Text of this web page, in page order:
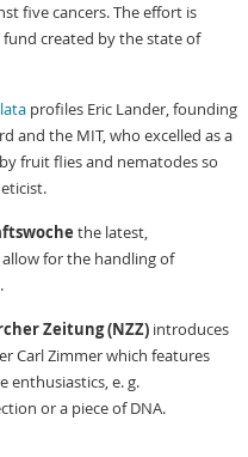
five cancers. The effort is
fund created by the state of
profiles Eric Lander, founding
and the MIT, who excelled as a
fruit flies and nematodes so
the latest,
for the handling of
Zeitung (NZZ) introduces
Carl Zimmer which features
enthusiastics, e. g.
or a piece of DNA.